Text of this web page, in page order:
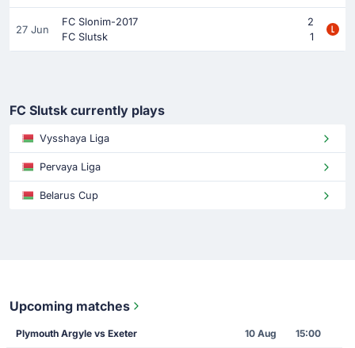
27 Jun
FC Slonim-2017
2
FC Slutsk
1
FC Slutsk currently plays
Vysshaya Liga
Pervaya Liga
Belarus Cup
Upcoming matches
Plymouth Argyle vs Exeter 10 Aug 15:00